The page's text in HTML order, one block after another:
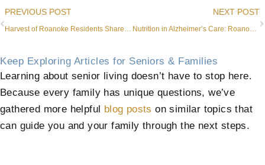
Prev
PREVIOUS POST
Harvest of Roanoke Residents Share Laughs During Cornhole Competition
NEXT POST
Nutrition in Alzheimer’s Care: Roanoke Dining for Seniors
Keep Exploring Articles for Seniors & Families
Learning about senior living doesn’t have to stop here.
Because every family has unique questions, we’ve
gathered more helpful blog posts on similar topics that
can guide you and your family through the next steps.